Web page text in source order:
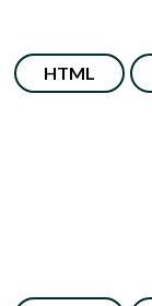
HTML